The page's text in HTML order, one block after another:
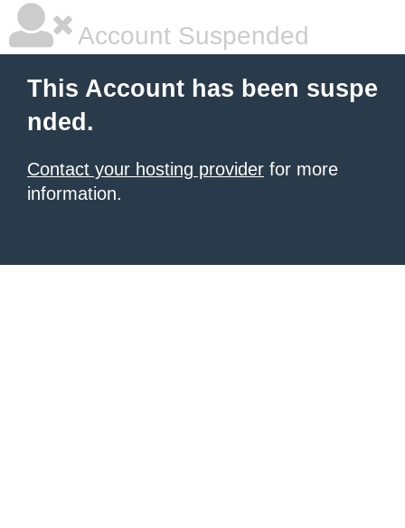
Account Suspended
This Account has been suspe
nded.
Contact your hosting provider for more
information.